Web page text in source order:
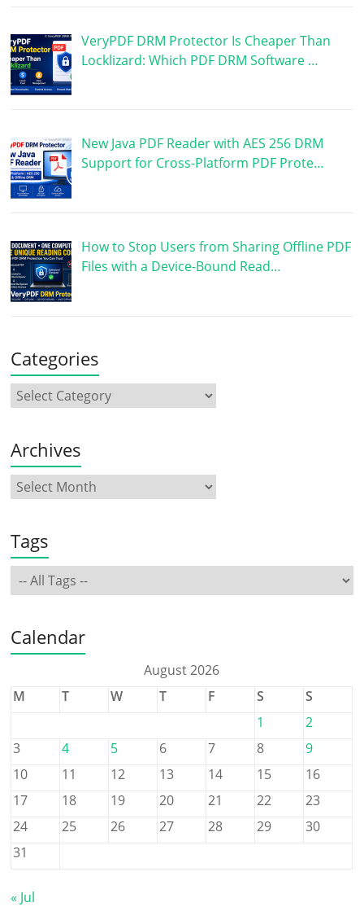
VeryPDF DRM Protector Is Cheaper Than
Locklizard: Which PDF DRM Software …
New Java PDF Reader with AES 256 DRM
Support for Cross-Platform PDF Prote…
How to Stop Users from Sharing Offline PDF
Files with a Device-Bound Read…
Categories
Archives
Tags
Calendar
August 2026
M
T W T F S
S
1
2
3
4 5 6 7 8
9
10
11 12 13 14 15
16
17
18 19 20 21 22
23
24
25 26 27 28 29
30
31
« Jul